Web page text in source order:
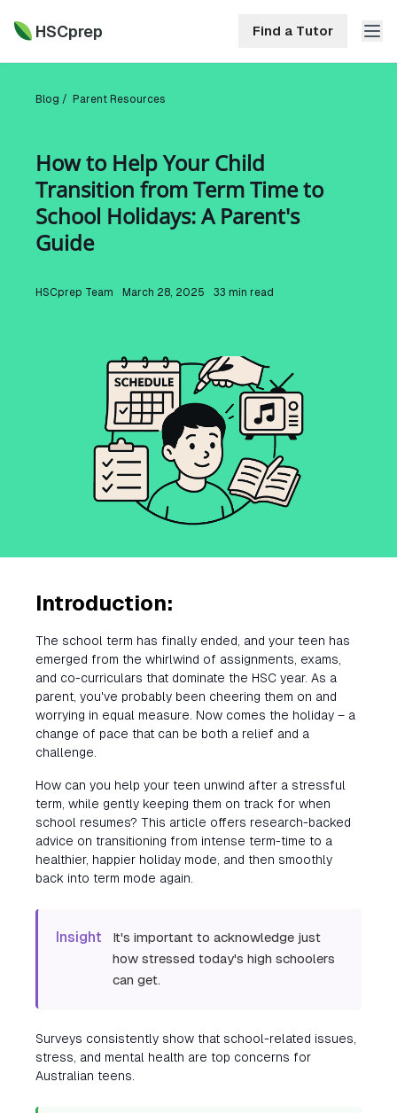
HSCprep Find a Tutor
HSCprep
Home
Tutoring
Free
a Tutor
Contact
Blog / Parent Resources
How to Help Your Child
Transition from Term Time to
School Holidays: A Parent's
Guide
HSCprep Team March 28, 2025 33 min read
Introduction:
The school term has finally ended, and your teen has
emerged from the whirlwind of assignments, exams,
and co-curriculars that dominate the HSC year. As a
parent, you've probably been cheering them on and
worrying in equal measure. Now comes the holiday – a
change of pace that can be both a relief and a
challenge.
How can you help your teen unwind after a stressful
term, while gently keeping them on track for when
school resumes? This article offers research-backed
advice on transitioning from intense term-time to a
healthier, happier holiday mode, and then smoothly
back into term mode again.
Insight
It's important to acknowledge just
how stressed today's high schoolers
can get.
Surveys consistently show that school-related issues,
stress, and mental health are top concerns for
Australian teens.